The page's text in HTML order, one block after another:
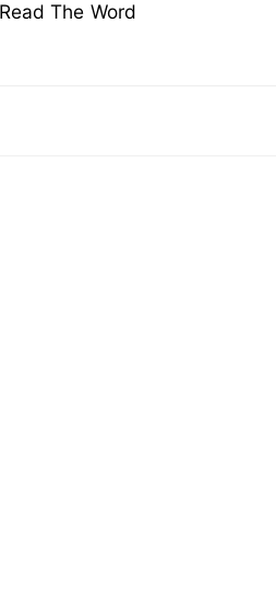
The Word